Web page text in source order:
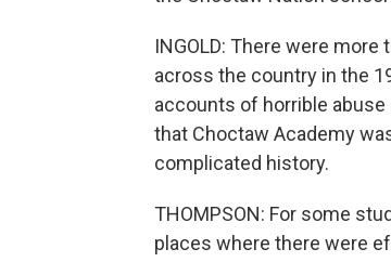
INGOLD: There were
across the country in the
accounts of horrible
that Choctaw Academy
complicated history.
THOMPSON: For some
places where there were